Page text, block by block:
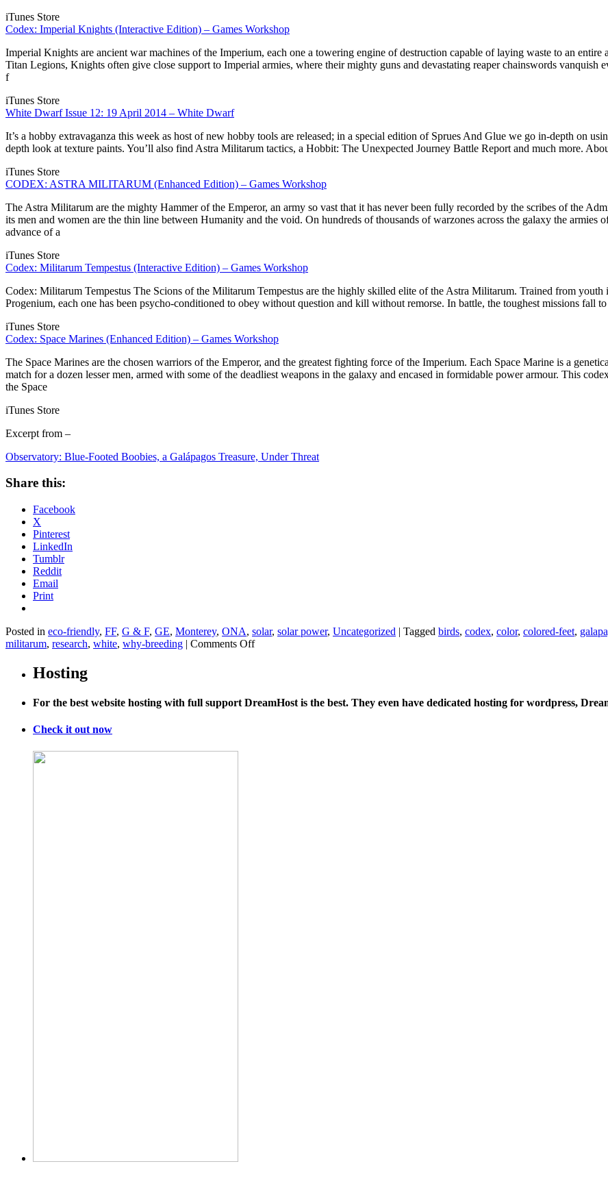
iTunes Store
Codex: Imperial Knights (Interactive Edition) – Games Workshop
Imperial Knights are ancient war machines of the Imperium, each one a towering engine of destruction capable of laying waste to an entire
Titan Legions, Knights often give close support to Imperial armies, where their mighty guns and devastating reaper chainswords vanquish
f
iTunes Store
White Dwarf Issue 12: 19 April 2014 – White Dwarf
It’s a hobby extravaganza this week as host of new hobby tools are released; in a special edition of Sprues And Glue we go in-depth on
depth look at texture paints. You’ll also find Astra Militarum tactics, a Hobbit: The Unexpected Journey Battle Report and much more.
iTunes Store
CODEX: ASTRA MILITARUM (Enhanced Edition) – Games Workshop
The Astra Militarum are the mighty Hammer of the Emperor, an army so vast that it has never been fully recorded by the scribes of the
its men and women are the thin line between Humanity and the void. On hundreds of thousands of warzones across the galaxy the armies
advance of a
iTunes Store
Codex: Militarum Tempestus (Interactive Edition) – Games Workshop
Codex: Militarum Tempestus The Scions of the Militarum Tempestus are the highly skilled elite of the Astra Militarum. Trained from youth
Progenium, each one has been psycho-conditioned to obey without question and kill without remorse. In battle, the toughest missions fall
iTunes Store
Codex: Space Marines (Enhanced Edition) – Games Workshop
The Space Marines are the chosen warriors of the Emperor, and the greatest fighting force of the Imperium. Each Space Marine is a
match for a dozen lesser men, armed with some of the deadliest weapons in the galaxy and encased in formidable power armour. This
the Space
iTunes Store
Excerpt from –
Observatory: Blue-Footed Boobies, a Galápagos Treasure, Under Threat
Share this:
Facebook
X
Pinterest
LinkedIn
Tumblr
Reddit
Email
Print
Posted in eco-friendly, FF, G & F, GE, Monterey, ONA, solar, solar power, Uncategorized | Tagged birds, codex, color, colored-feet,
militarum, research, white, why-breeding | Comments Offon
a
Hosting
For the best website hosting with full support DreamHost is the best. They even have dedicated hosting for wordpress,
Check it out now